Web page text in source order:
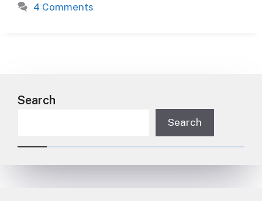
4 Comments
Search
Search